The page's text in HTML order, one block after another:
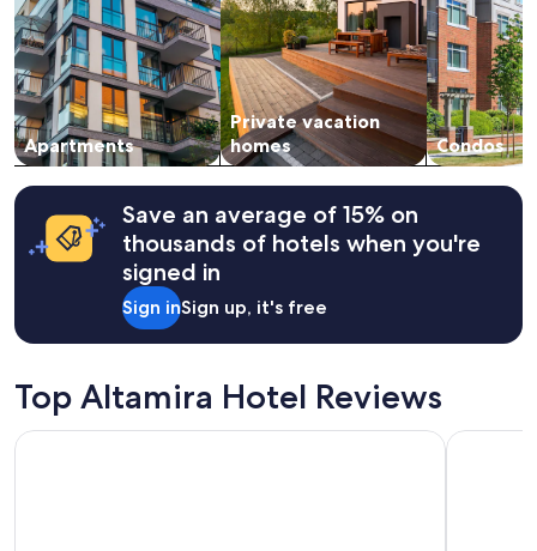
adults.
Prices
and
availability
subject
to
change.
Additional
terms
may
apply.
Apartments
Private vacation
homes
Condos
Save an average of 15% on
thousands of hotels when you're
signed in
Sign inSign up, it's free
Top Altamira Hotel Reviews
Arenas del Mar City